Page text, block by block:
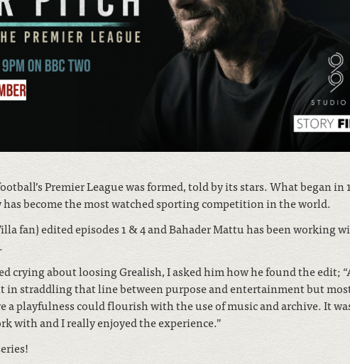
Premier League was formed, told by its stars. What began in
become the most watched sporting competition in the world.
fan) edited episodes 1 & 4 and Bahader Mattu has been working
crying about loosing Grealish, I asked him how he found the edit;
in straddling that line between purpose and entertainment but
playfulness could flourish with the use of music and archive. It
with and I really enjoyed the experience.”